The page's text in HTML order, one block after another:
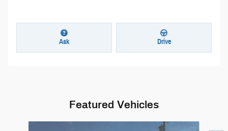
Ask Drive
Featured Vehicles